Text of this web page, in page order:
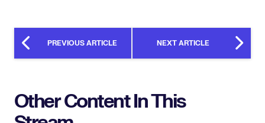
PREVIOUS ARTICLE NEXT ARTICLE
Other Content In This